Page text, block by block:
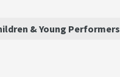
& Young Performers